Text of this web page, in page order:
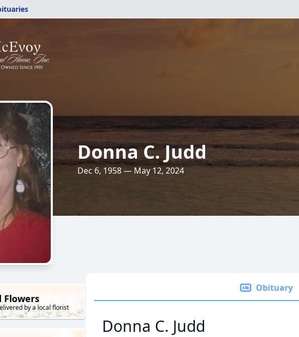
Donna C. Judd
Dec 6, 1958 — May 12, 2024
Flowers
by a local florist
Obituary
Donna C. Judd